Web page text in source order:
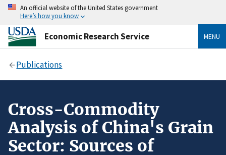
An official website of the United States government
Here’s how you know
Economic Research Service MENU
Publications
Cross-Commodity
Analysis of China's Grain
Sector: Sources of